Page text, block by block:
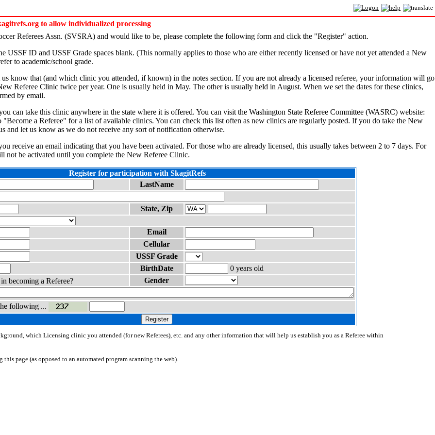
to allow individualized processing
Referees Assn. (SVSRA) and would like to be, please complete the following form and click the "Register" action.
USSF ID and USSF Grade spaces blank. (This normally applies to those who are either recently licensed or have not yet attended a New
to academic/school grade.
us know that (and which clinic you attended, if known) in the notes section. If you are not already a licensed referee, your information will go
Referee Clinic twice per year. One is usually held in May. The other is usually held in August. When we set the dates for these clinics,
by email.
can take this clinic anywhere in the state where it is offered. You can visit the Washington State Referee Committee (WASRC) website:
a Referee" for a list of available clinics. You can check this list often as new clinics are regularly posted. If you do take the New
and let us know as we do not receive any sort of notification otherwise.
receive an email indicating that you have been activated. For those who are already licensed, this usually takes between 2 to 7 days. For
not be activated until you complete the New Referee Clinic.
Register for participation with SkagitRefs
LastName
State, Zip
Email
Cellular
USSF Grade
BirthDate
0 years old
becoming a Referee?
Gender
following ...
Register
which Licensing clinic you attended (for new Referees), etc. and any other information that will help us establish you as a Referee within
page (as opposed to an automated program scanning the web).